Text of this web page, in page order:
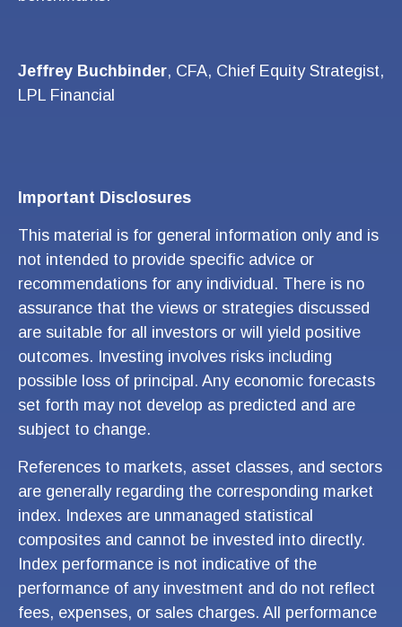
Jeffrey Buchbinder, CFA, Chief Equity Strategist,
LPL Financial
Important Disclosures
This material is for general information only and is
not intended to provide specific advice or
recommendations for any individual. There is no
assurance that the views or strategies discussed
are suitable for all investors or will yield positive
outcomes. Investing involves risks including
possible loss of principal. Any economic forecasts
set forth may not develop as predicted and are
subject to change.
References to markets, asset classes, and sectors
are generally regarding the corresponding market
index. Indexes are unmanaged statistical
composites and cannot be invested into directly.
Index performance is not indicative of the
performance of any investment and do not reflect
fees, expenses, or sales charges. All performance